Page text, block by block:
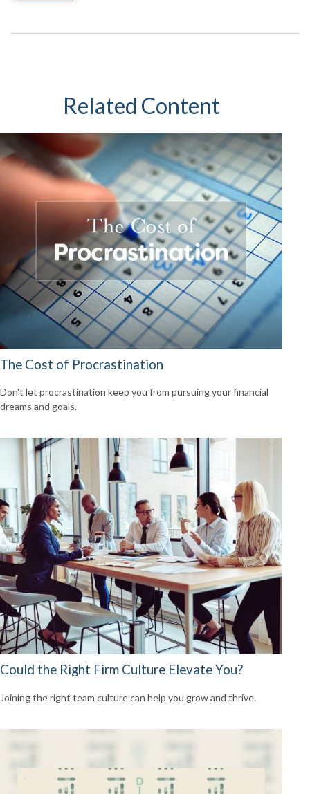
Related Content
The Cost of Procrastination
Don't let procrastination keep you from pursuing your financial
dreams and goals.
Could the Right Firm Culture Elevate You?
Joining the right team culture can help you grow and thrive.